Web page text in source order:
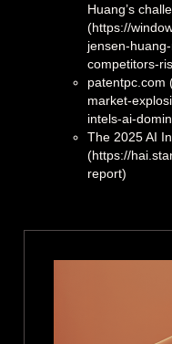
Huang’s
(https://
jensen-
competitors-
patentpc.com
market-
intels-ai-
The 2025 AI
(https://
report)